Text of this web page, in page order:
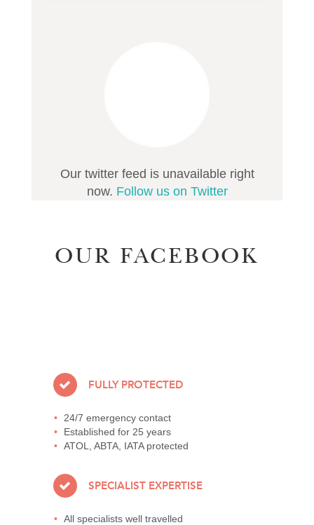
Our twitter feed is unavailable right
now. Follow us on Twitter
OUR FACEBOOK
FULLY PROTECTED
24/7 emergency contact
Established for 25 years
ATOL, ABTA, IATA protected
SPECIALIST EXPERTISE
All specialists well travelled